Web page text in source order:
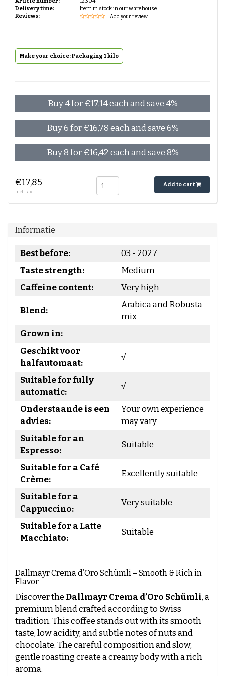
Delivery time:
Item in stock in our warehouse
Reviews:
| Add your review
Make your choice: Packaging 1 kilo
Buy 4 for €17,14 each and save 4%
Buy 6 for €16,78 each and save 6%
Buy 8 for €16,42 each and save 8%
€17,85
Incl. tax
Add to cart
Informatie
Best before:
03 - 2027
Taste strength:
Medium
Caffeine content:
Very high
Blend:
Arabica and Robusta
mix
Grown in:
Geschikt voor
halfautomaat:
√
Suitable for fully
automatic:
√
Onderstaande is een
advies:
Your own experience
may vary
Suitable for an
Espresso:
Suitable
Suitable for a Café
Crème:
Excellently suitable
Suitable for a
Cappuccino:
Very suitable
Suitable for a Latte
Macchiato:
Suitable
Dallmayr Crema d’Oro Schümli – Smooth & Rich in
Flavor
Discover theDallmayr Crema d’Oro Schümli, a
premium blend crafted according to Swiss
tradition. This coffee stands out with its smooth
taste, low acidity, and subtle notes of nuts and
chocolate. The careful composition and slow,
gentle roasting create a creamy body with a rich
aroma.